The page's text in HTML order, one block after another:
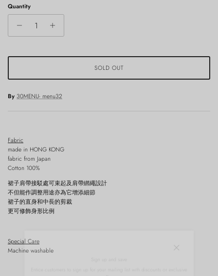
Quantity
SOLD OUT
By 30MENU- menu32
Fabric
made in HONG KONG
fabric from Japan
Cotton 100%
裙子肩帶接駁處可束起及肩帶綁繩設計
不但能作調整用途亦為它增添細節
裙子的直身和中長的剪裁
更可修飾身形比例
Special Care
Machine washable